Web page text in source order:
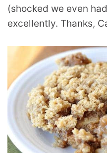
(shocked we even
excellently. Thanks,